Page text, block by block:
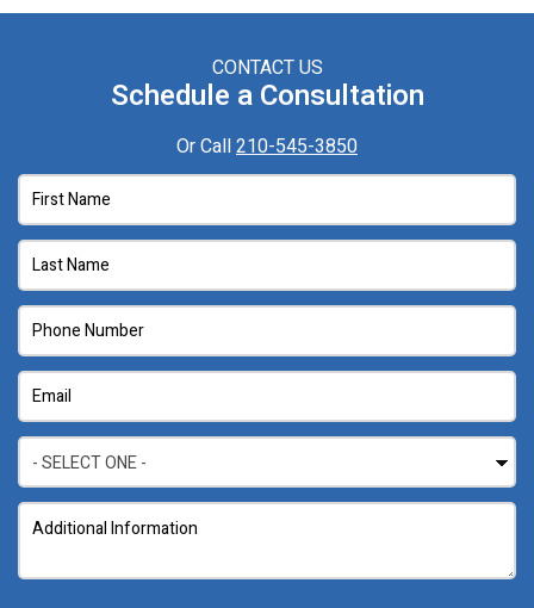
CONTACT US
Schedule a Consultation
Or Call210-545-3850